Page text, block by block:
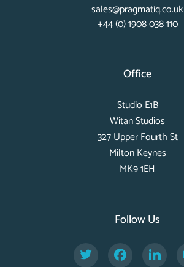
sales@pragmatiq.co.uk
+44 (0) 1908 038 110
Office
Studio E1B
Witan Studios
327 Upper Fourth St
Milton Keynes
MK9 1EH
Follow Us